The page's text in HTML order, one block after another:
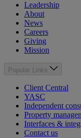
Leadership
About
News
Careers
Giving
Mission
Popular Links
Client Central
YASC
Independent
Property
Interfaces &
Contact us